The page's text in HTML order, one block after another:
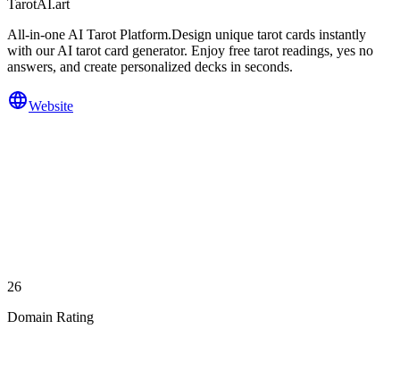
TarotAI.art
All-in-one AI Tarot Platform.Design unique tarot cards instantly
with our AI tarot card generator. Enjoy free tarot readings, yes no
answers, and create personalized decks in seconds.
Website
26
Domain Rating